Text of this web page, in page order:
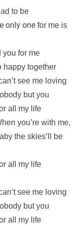
to be
only one for me is
for me
together
see me loving
but you
my life
with me,
the skies’ll be
my life
see me loving
but you
my life